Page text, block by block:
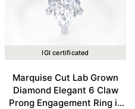
IGI certificated
Marquise Cut Lab Grown
Diamond Elegant 6 Claw
Prong Engagement Ring in